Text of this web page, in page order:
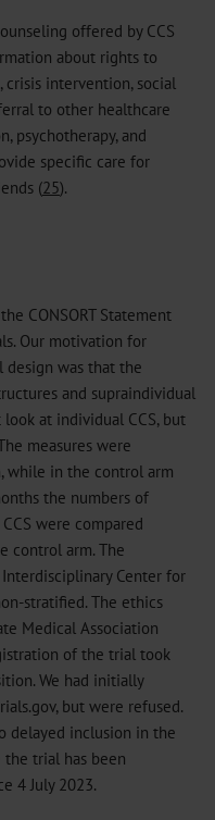
offered by CCS
about rights to
crisis intervention, social
to other healthcare
psychotherapy, and
specific care for
(25).
CONSORT Statement
Our motivation for
was that the
and supraindividual
at individual CCS, but
measures were
while in the control arm
the numbers of
were compared
control arm. The
Center for
stratified. The ethics
Medical Association
of the trial took
We had initially
but were refused.
delayed inclusion in the
the trial has been
4 July 2023.